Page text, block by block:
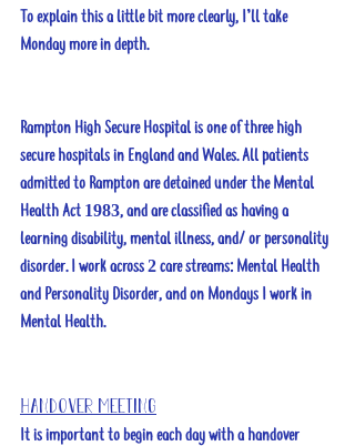
To explain this a little bit more clearly, I’ll take
Monday more in depth.
Rampton High Secure Hospital is one of three high
secure hospitals in England and Wales. All patients
admitted to Rampton are detained under the Mental
Health Act 1983, and are classified as having a
learning disability, mental illness, and/ or personality
disorder. I work across 2 care streams: Mental Health
and Personality Disorder, and on Mondays I work in
Mental Health.
Handover meeting
It is important to begin each day with a handover